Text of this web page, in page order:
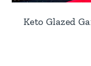
Keto Glazed